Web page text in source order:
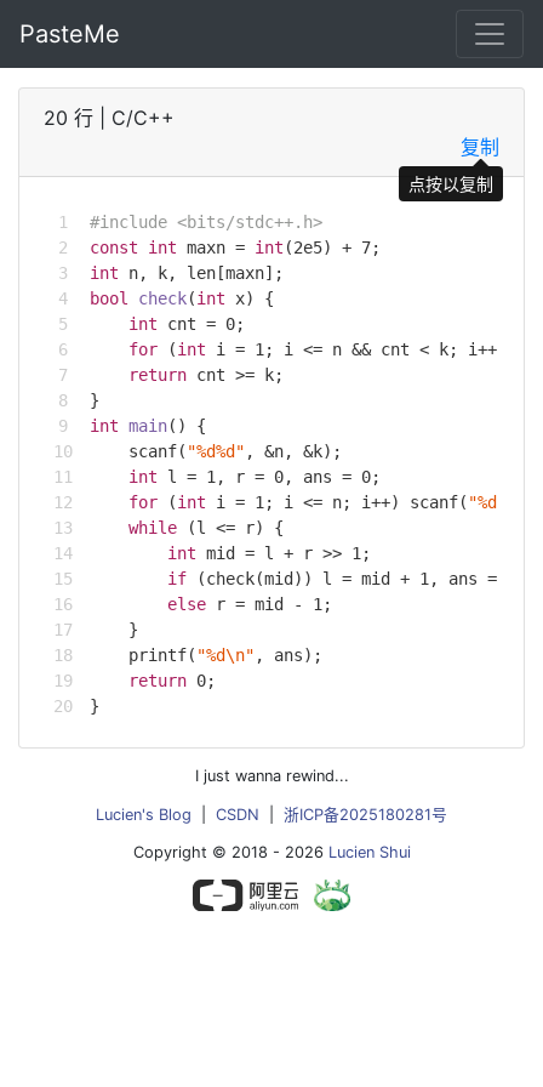
PasteMe
20 行
C/C++
复制
#include <bits/stdc++.h>
const
int maxn = int (2e5) + 7;
int n, k, len[maxn];
bool
check(int x)
{
int cnt = 0;
for (int i = 1 ; i <= n && cnt < k; i++)
return cnt >= k;
}
int main()
{
scanf( "%d%d" , &n, &k);
int l = 1 , r = 0, ans = 0;
for (int i = 1 ; i <= n; i++) scanf( "%d"
while (l <= r) {
int mid = l + r >> 1 ;
if (check(mid)) l = mid + 1 , ans =
else r = mid - 1 ;
    }
printf( "%d\n" , ans);
return 0;
}
I just wanna rewind...
Lucien's Blog CSDN 浙ICP备2025180281号
Copyright © 2018 - 2026 Lucien Shui
点按以复制